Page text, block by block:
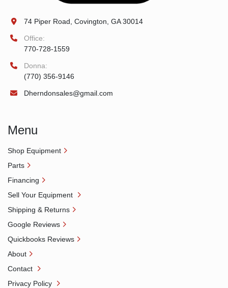
74 Piper Road, Covington, GA 30014
Office:
770-728-1559
Donna:
(770) 356-9146
Dherndonsales@gmail.com
Menu
Shop Equipment
Parts
Financing
Sell Your Equipment
Shipping & Returns
Google Reviews
Quickbooks Reviews
About
Contact
Privacy Policy